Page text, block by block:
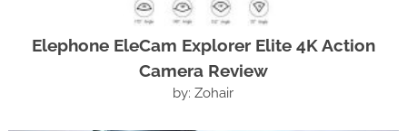
Elephone EleCam Explorer Elite 4K Action
Camera Review
by: Zohair